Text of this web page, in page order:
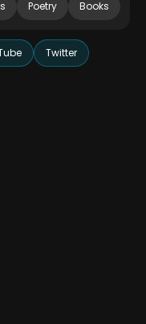
Poetry Books
Twitter